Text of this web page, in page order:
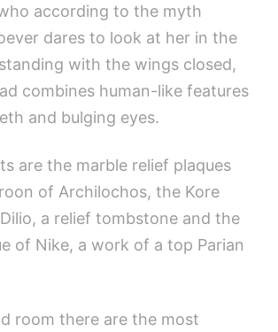
according to the myth
dares to look at her in the
with the wings closed,
combines human-like features
and bulging eyes.
are the marble relief plaques
of Archilochos, the Kore
a relief tombstone and the
of Nike, a work of a top Parian
room there are the most